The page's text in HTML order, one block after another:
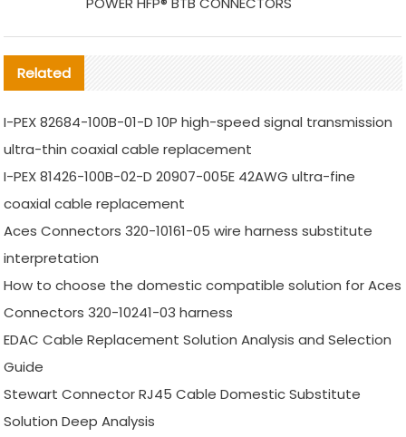
Related
I-PEX 82684-100B-01-D 10P high-speed signal transmission
ultra-thin coaxial cable replacement
I-PEX 81426-100B-02-D 20907-005E 42AWG ultra-fine
coaxial cable replacement
Aces Connectors 320-10161-05 wire harness substitute
interpretation
How to choose the domestic compatible solution for Aces
Connectors 320-10241-03 harness
EDAC Cable Replacement Solution Analysis and Selection
Guide
Stewart Connector RJ45 Cable Domestic Substitute
Solution Deep Analysis